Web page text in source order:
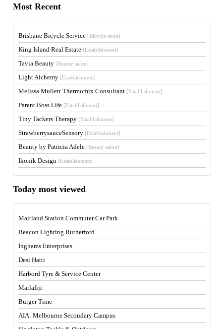
Most Recent
Brisbane Bicycle Service [Bicycle store]
King Island Real Estate [Establishment]
Tavia Beauty [Beauty salon]
Light Alchemy [Establishment]
Melissa Mullett Thermomix Consultant [Establishment]
Parent Boss Life [Establishment]
Tiny Tackers Therapy [Establishment]
StrawberrysauceSensory [Establishment]
Beauty by Patricia Adele [Beauty salon]
Ikonik Design [Establishment]
Today most viewed
Maitland Station Commuter Car Park
Beacon Lighting Rutherford
Inghams Enterprises
Desi Hatti
Harbord Tyre & Service Center
Marlafiji
Burger Time
AIA: Melbourne Secondary Campus